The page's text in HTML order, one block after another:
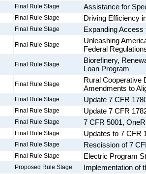
Final Rule Stage Assistance for
Final Rule Stage Driving Efficiency
Final Rule Stage Expanding
Final Rule Stage
Unleashing
Federal
Final Rule Stage
Biorefinery,
Loan Program
Final Rule Stage
Rural Cooperative
Amendments to
Final Rule Stage Update 7 CFR
Final Rule Stage Update 7 CFR
Final Rule Stage 7 CFR 5001,
Final Rule Stage Updates to 7 CFR
Final Rule Stage Rescission of 7
Final Rule Stage Electric Program
Proposed Rule Stage Implementation of